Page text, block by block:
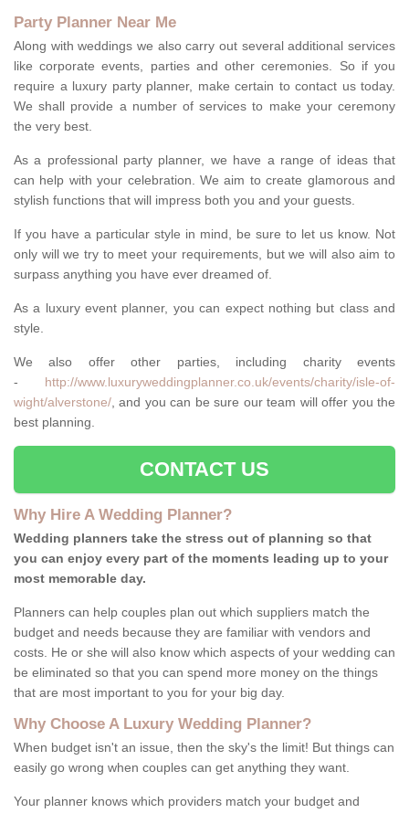
Party Planner Near Me
Along with weddings we also carry out several additional services
like corporate events, parties and other ceremonies. So if you
require a luxury party planner, make certain to contact us today.
We shall provide a number of services to make your ceremony
the very best.
As a professional party planner, we have a range of ideas that
can help with your celebration. We aim to create glamorous and
stylish functions that will impress both you and your guests.
If you have a particular style in mind, be sure to let us know. Not
only will we try to meet your requirements, but we will also aim to
surpass anything you have ever dreamed of.
As a luxury event planner, you can expect nothing but class and
style.
We also offer other parties, including charity events
- http://www.luxuryweddingplanner.co.uk/events/charity/isle-of-
wight/alverstone/, and you can be sure our team will offer you the
best planning.
CONTACT US
Why Hire A Wedding Planner?
Wedding planners take the stress out of planning so that
you can enjoy every part of the moments leading up to your
most memorable day.
Planners can help couples plan out which suppliers match the
budget and needs because they are familiar with vendors and
costs. He or she will also know which aspects of your wedding can
be eliminated so that you can spend more money on the things
that are most important to you for your big day.
Why Choose A Luxury Wedding Planner?
When budget isn't an issue, then the sky's the limit! But things can
easily go wrong when couples can get anything they want.
Your planner knows which providers match your budget and